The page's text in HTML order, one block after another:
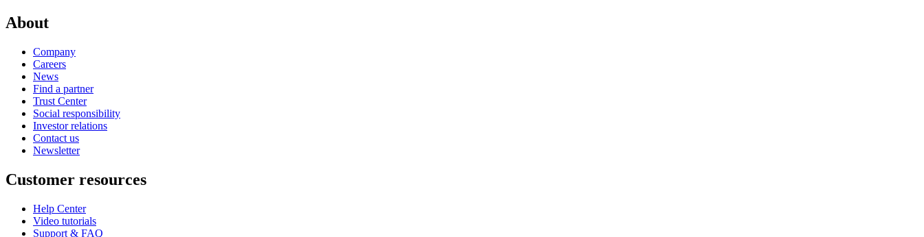
About
Company
Careers
News
Find a partner
Trust Center
Social responsibility
Investor relations
Contact us
Newsletter
Customer resources
Help Center
Video tutorials
Support & FAQ